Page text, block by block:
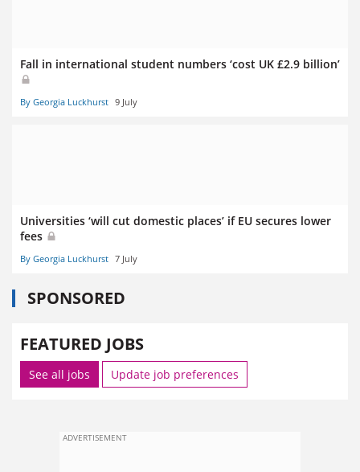
Fall in international student numbers ‘cost UK £2.9 billion’
By Georgia Luckhurst 9 July
Universities ‘will cut domestic places’ if EU secures lower
fees
By Georgia Luckhurst 7 July
SPONSORED
FEATURED JOBS
See all jobs Update job preferences
ADVERTISEMENT